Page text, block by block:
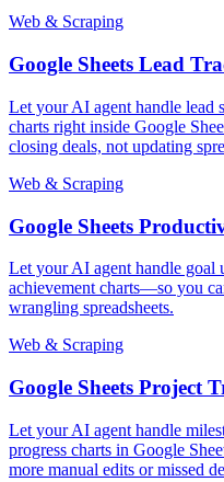
Web & Scraping
Google Sheets Lead
Let your AI agent handle lead
charts right inside Google
closing deals, not updating
Web & Scraping
Google Sheets
Let your AI agent handle goal
achievement charts—so you
wrangling spreadsheets.
Web & Scraping
Google Sheets Project
Let your AI agent handle
progress charts in Google
more manual edits or missed